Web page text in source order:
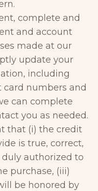
complete and
and account
made at our
update your
including
card numbers and
can complete
you as needed.
that (i) the credit
is true, correct,
authorized to
purchase, (iii)
be honored by